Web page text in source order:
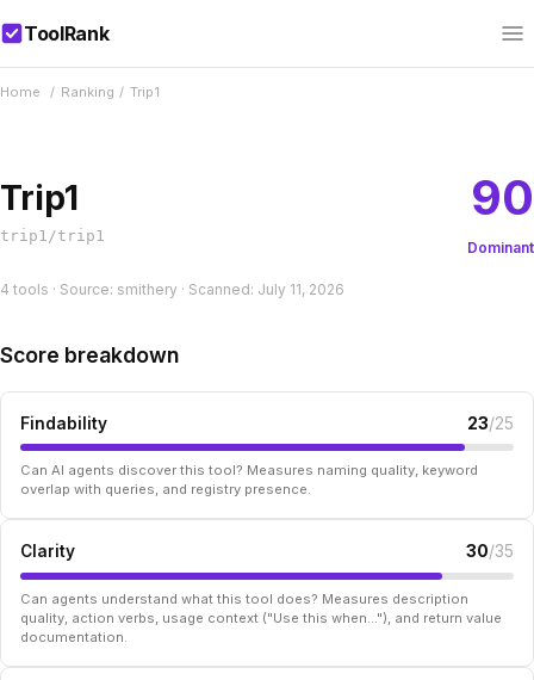
ToolRank
Home / Ranking / Trip1
Trip1
trip1/trip1
90
Dominant
4 tools · Source: smithery · Scanned: July 11, 2026
Score breakdown
Findability 23/25
Can AI agents discover this tool? Measures naming quality, keyword
overlap with queries, and registry presence.
Clarity 30/35
Can agents understand what this tool does? Measures description
quality, action verbs, usage context ("Use this when..."), and return value
documentation.